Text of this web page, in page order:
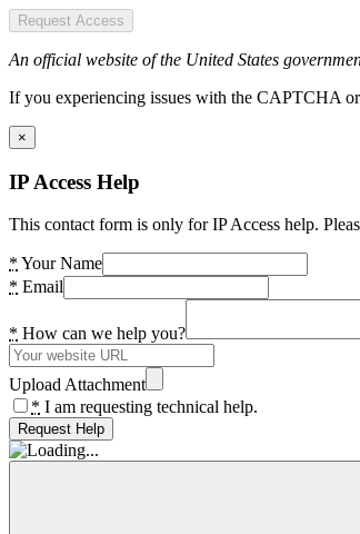
Request Access
An official website of the United States
If you experiencing issues with the CAPTCHA
×
IP Access Help
This contact form is only for IP Access help.
* Your Name
* Email
* How can we help you?
Upload Attachment
* I am requesting technical help.